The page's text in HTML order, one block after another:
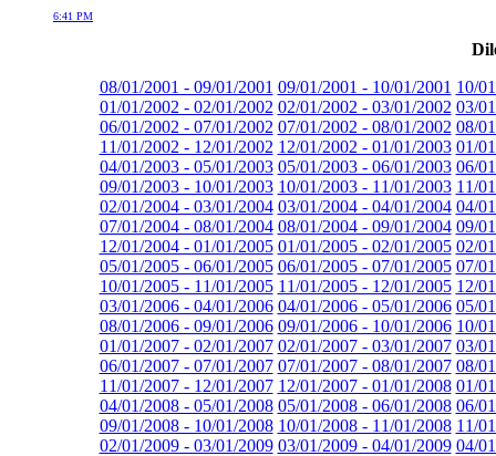
6:41 PM
08/01/2001 - 09/01/2001 09/01/2001 - 10/01/2001 10/
01/01/2002 - 02/01/2002 02/01/2002 - 03/01/2002 03/
06/01/2002 - 07/01/2002 07/01/2002 - 08/01/2002 08/
11/01/2002 - 12/01/2002 12/01/2002 - 01/01/2003 01/
04/01/2003 - 05/01/2003 05/01/2003 - 06/01/2003 06/
09/01/2003 - 10/01/2003 10/01/2003 - 11/01/2003 11/
02/01/2004 - 03/01/2004 03/01/2004 - 04/01/2004 04/
07/01/2004 - 08/01/2004 08/01/2004 - 09/01/2004 09/
12/01/2004 - 01/01/2005 01/01/2005 - 02/01/2005 02/
05/01/2005 - 06/01/2005 06/01/2005 - 07/01/2005 07/
10/01/2005 - 11/01/2005 11/01/2005 - 12/01/2005 12/
03/01/2006 - 04/01/2006 04/01/2006 - 05/01/2006 05/
08/01/2006 - 09/01/2006 09/01/2006 - 10/01/2006 10/
01/01/2007 - 02/01/2007 02/01/2007 - 03/01/2007 03/
06/01/2007 - 07/01/2007 07/01/2007 - 08/01/2007 08/
11/01/2007 - 12/01/2007 12/01/2007 - 01/01/2008 01/
04/01/2008 - 05/01/2008 05/01/2008 - 06/01/2008 06/
09/01/2008 - 10/01/2008 10/01/2008 - 11/01/2008 11/
02/01/2009 - 03/01/2009 03/01/2009 - 04/01/2009 04/